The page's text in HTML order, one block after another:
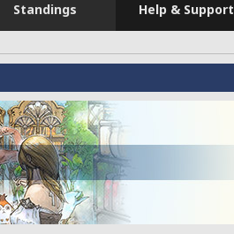
Standings Help & Support